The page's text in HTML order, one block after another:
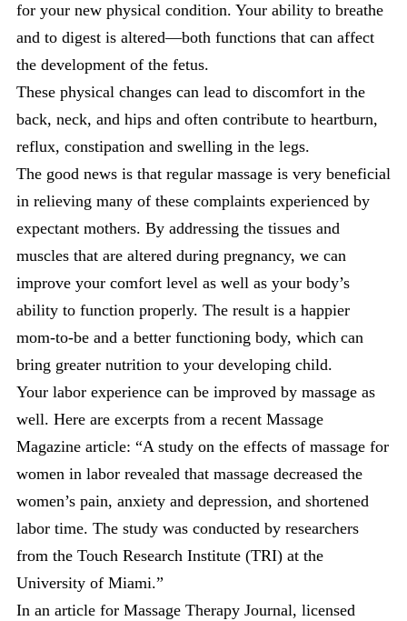
for your new physical condition. Your ability to breathe
and to digest is altered—both functions that can affect
the development of the fetus.
These physical changes can lead to discomfort in the
back, neck, and hips and often contribute to heartburn,
reflux, constipation and swelling in the legs.
The good news is that regular massage is very beneficial
in relieving many of these complaints experienced by
expectant mothers. By addressing the tissues and
muscles that are altered during pregnancy, we can
improve your comfort level as well as your body’s
ability to function properly. The result is a happier
mom-to-be and a better functioning body, which can
bring greater nutrition to your developing child.
Your labor experience can be improved by massage as
well. Here are excerpts from a recent Massage
Magazine article: “A study on the effects of massage for
women in labor revealed that massage decreased the
women’s pain, anxiety and depression, and shortened
labor time. The study was conducted by researchers
from the Touch Research Institute (TRI) at the
University of Miami.”
In an article for Massage Therapy Journal, licensed